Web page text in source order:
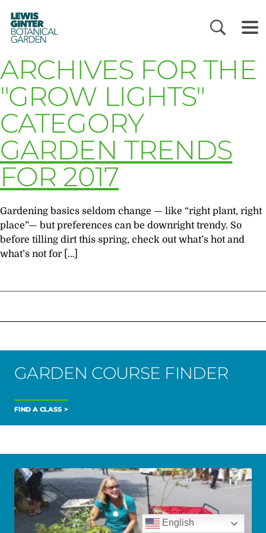
LEWIS
GINTER
BOTANICAL
GARDEN
ARCHIVES FOR THE
"GROW LIGHTS"
CATEGORY
GARDEN TRENDS
FOR 2017
Gardening basics seldom change — like “right plant, right
place”— but preferences can be downright trendy. So
before tilling dirt this spring, check out what’s hot and
what’s not for […]
GARDEN COURSE FINDER
FIND A CLASS
English